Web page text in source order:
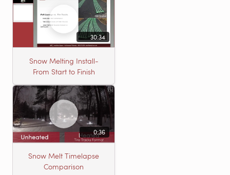
30:34
Snow Melting Install-
From Start to Finish
0:36
Snow Melt Timelapse
Comparison